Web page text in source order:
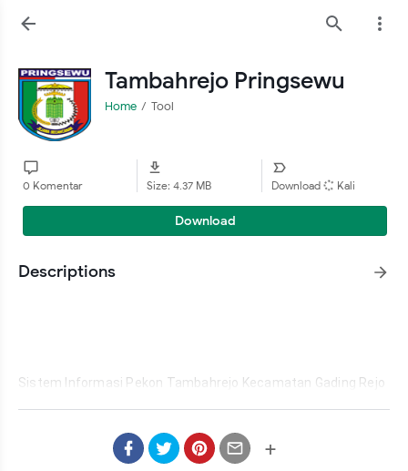
Tambahrejo Pringsewu
Home Tool
0 Komentar Size: 4.37 MB Download Kali
Download
Descriptions
Sistem Informasi Pekon Tambahrejo Kecamatan Gading Rejo
Kabupaten Pringsewu, web desa, opensid, opensid eclipse,
website desa, Website Pekon Tambahrejo Kecamatan Gading
+